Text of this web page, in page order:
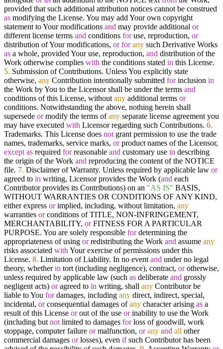
provided that such additional attribution notices cannot be construed
as modifying the License. You may add Your own copyright
statement to Your modifications and may provide additional or
different license terms and conditions foruse, reproduction, or
distribution of Your modifications, or for any such Derivative Works
as a whole, provided Your use, reproduction, and distribution of the
Work otherwise complies with the conditions stated in this License.
5. Submission of Contributions. Unless You explicitly state
otherwise, any Contribution intentionally submitted forinclusion in
the Work by You to the Licensor shall be under the terms and
conditions of this License, without any additional terms or
conditions. Notwithstanding the above, nothing herein shall
supersede ormodify the terms ofany separate license agreement you
may have executed with Licensor regarding such Contributions. 6.
Trademarks. This License does not grant permission to use the trade
names, trademarks, service marks, orproduct names of the Licensor,
except as required forreasonable and customary use in describing
the origin of the Work and reproducing the content of the NOTICE
file. 7. Disclaimer of Warranty. Unless required by applicable law or
agreed to in writing, Licensor provides the Work (and each
Contributor provides its Contributions) on an "AS IS" BASIS,
WITHOUT WARRANTIES OR CONDITIONS OF ANY KIND,
either express orimplied, including, without limitation, any
warranties orconditions of TITLE, NON-INFRINGEMENT,
MERCHANTABILITY, orFITNESS FOR A PARTICULAR
PURPOSE. You are solely responsible fordetermining the
appropriateness of using orredistributing the Work and assume any
risks associated with Your exercise of permissions under this
License. 8. Limitation of Liability. In no event and under no legal
theory, whetherin tort (including negligence), contract, orotherwise,
unless required by applicable law (such as deliberate and grossly
negligent acts) oragreed to in writing, shall any Contributor be
liable to You fordamages, including any direct, indirect, special,
incidental, orconsequential damages ofany character arising as a
result of this License orout of the use orinability to use the Work
(including but not limited to damages forloss of goodwill, work
stoppage, computer failure ormalfunction, or any and all other
commercial damages orlosses), even ifsuch Contributor has been